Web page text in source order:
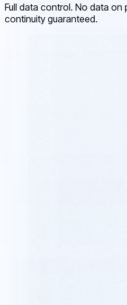
Full data control. No data on
continuity guaranteed.